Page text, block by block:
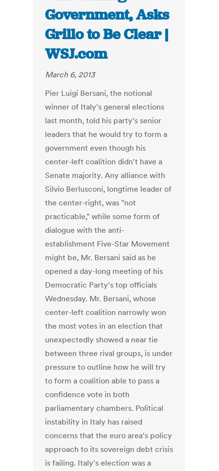
Government, Asks
Grillo to Be Clear |
WSJ.com
March 6, 2013
Pier Luigi Bersani, the notional
winner of Italy's general elections
last month, told his party's senior
leaders that he would try to form a
government even though his
center-left coalition didn't have a
Senate majority. Any alliance with
Silvio Berlusconi, longtime leader of
the center-right, was "not
practicable," while some form of
dialogue with the anti-
establishment Five-Star Movement
might be, Mr. Bersani said as he
opened a day-long meeting of his
Democratic Party's top officials
Wednesday. Mr. Bersani, whose
center-left coalition narrowly won
the most votes in an election that
unexpectedly showed a near tie
between three rival groups, is under
pressure to outline how he will try
to form a coalition able to pass a
confidence vote in both
parliamentary chambers. Political
instability in Italy has raised
concerns that the euro area's policy
approach to its sovereign debt crisis
is failing. Italy's election was a